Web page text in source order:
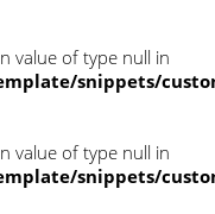
value of type null in
snippets/
value of type null in
snippets/